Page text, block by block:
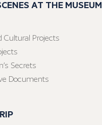
AT THE MUSEUM
Cultural Projects
Secrets
Documents